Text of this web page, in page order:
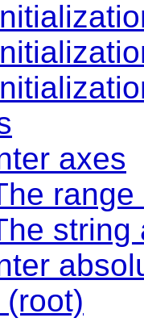
axes
range
string
(root)